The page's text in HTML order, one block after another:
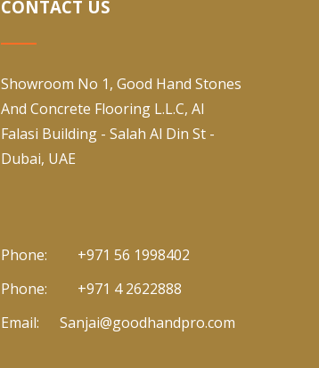
CONTACT US
Showroom No 1, Good Hand Stones
And Concrete Flooring L.L.C, Al
Falasi Building - Salah Al Din St -
Dubai, UAE
Phone:
+971 56 1998402
Phone:
+971 4 2622888
Email:
Sanjai@goodhandpro.com